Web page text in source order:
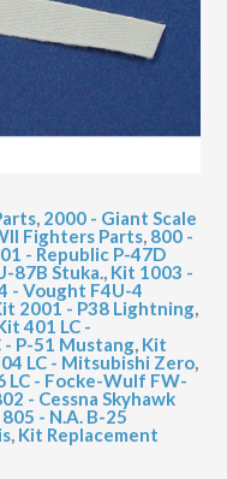
, 2000 - Giant Scale
Fighters Parts, 800 -
- Republic P-47D
87B Stuka., Kit 1003 -
- Vought F4U-4
2001 - P38 Lightning,
401 LC -
- P-51 Mustang, Kit
LC - Mitsubishi Zero,
LC - Focke-Wulf FW-
- Cessna Skyhawk
- N.A. B-25
, Kit Replacement